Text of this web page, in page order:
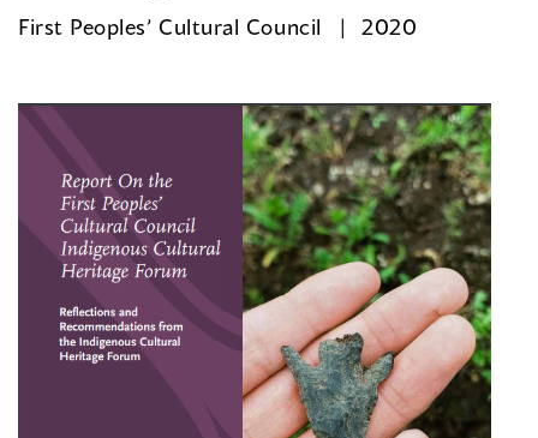
First Peoples’ Cultural Council 2020